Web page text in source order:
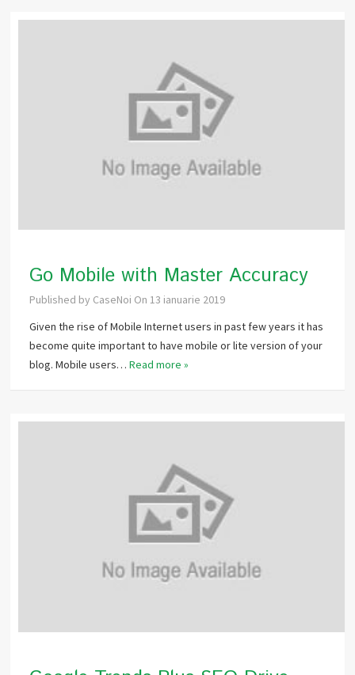
Go Mobile with Master Accuracy
Published by CaseNoi On 13 ianuarie 2019
Given the rise of Mobile Internet users in past few years it has
become quite important to have mobile or lite version of your
blog. Mobile users…Read more »